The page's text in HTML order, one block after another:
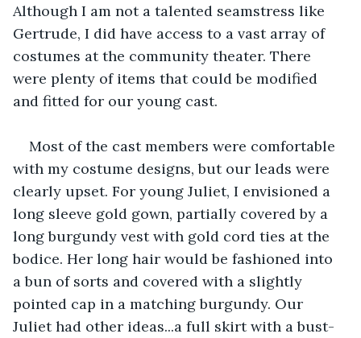
Although I am not a talented seamstress like
Gertrude, I did have access to a vast array of
costumes at the community theater. There
were plenty of items that could be modified
and fitted for our young cast.
Most of the cast members were comfortable
with my costume designs, but our leads were
clearly upset. For young Juliet, I envisioned a
long sleeve gold gown, partially covered by a
long burgundy vest with gold cord ties at the
bodice. Her long hair would be fashioned into
a bun of sorts and covered with a slightly
pointed cap in a matching burgundy. Our
Juliet had other ideas...a full skirt with a bust-